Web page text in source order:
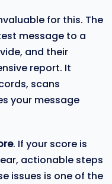
for this. The
message to a
and their
report. It
scans
your message
. If your score is
actionable steps
issues is one of the